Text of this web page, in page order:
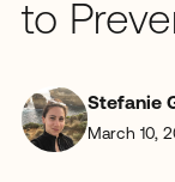
to
Stefanie
March 10,